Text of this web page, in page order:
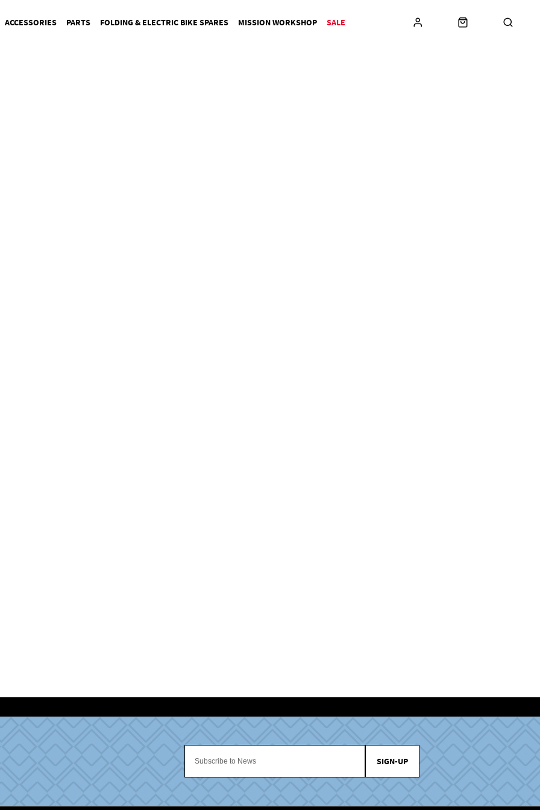
ACCESSORIES PARTS FOLDING & ELECTRIC BIKE SPARES MISSION WORKSHOP SALE
SIGN-UP